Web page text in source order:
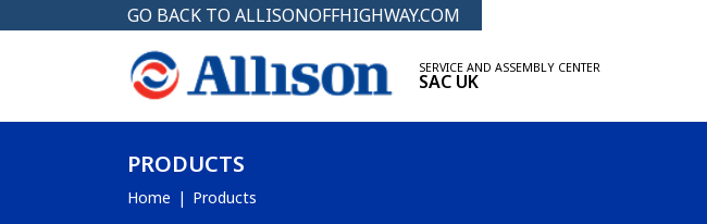
GO BACK TO ALLISONOFFHIGHWAY.COM
SERVICE AND ASSEMBLY CENTER
SAC UK
PRODUCTS
Home Products